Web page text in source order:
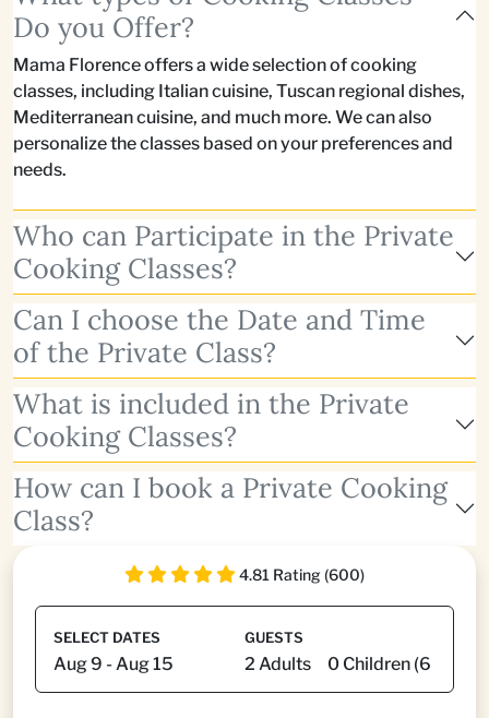
Do you Offer?
Mama Florence offers a wide selection of cooking
classes, including Italian cuisine, Tuscan regional dishes,
Mediterranean cuisine, and much more. We can also
personalize the classes based on your preferences and
needs.
Who can Participate in the Private
Cooking Classes?
Can I choose the Date and Time
of the Private Class?
What is included in the Private
Cooking Classes?
How can I book a Private Cooking
Class?
4.81 Rating (600)
SELECT DATES GUESTS